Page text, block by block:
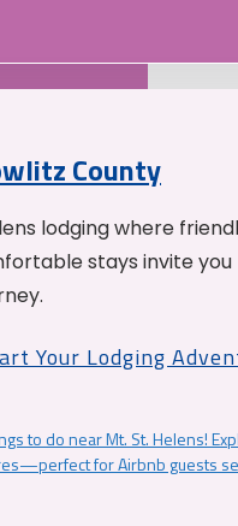
County
lodging where
stays invite
Your Lodging
to do near Mt. St. Helens!
for Airbnb guests